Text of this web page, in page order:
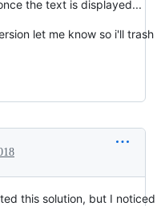
the text is displayed...
let me know so i'll trash
this solution, but I noticed